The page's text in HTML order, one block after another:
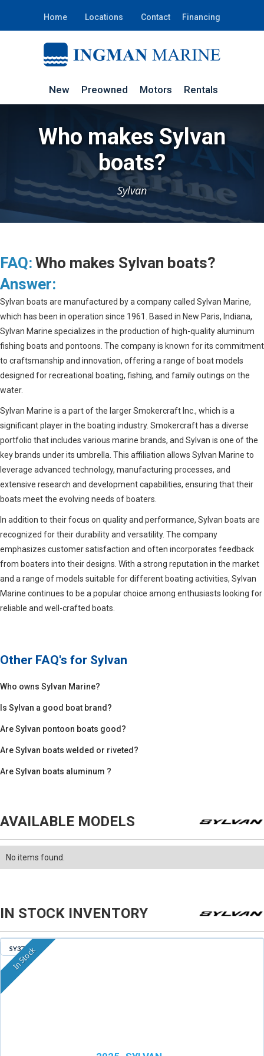
Home Locations Contact Financing
New Preowned Motors Rentals
Who makes Sylvan
boats?
Sylvan
FAQ: Who makes Sylvan boats?
Answer:
Sylvan boats are manufactured by a company called Sylvan Marine,
which has been in operation since 1961. Based in New Paris, Indiana,
Sylvan Marine specializes in the production of high-quality aluminum
fishing boats and pontoons. The company is known for its commitment
to craftsmanship and innovation, offering a range of boat models
designed for recreational boating, fishing, and family outings on the
water.
Sylvan Marine is a part of the larger Smokercraft Inc., which is a
significant player in the boating industry. Smokercraft has a diverse
portfolio that includes various marine brands, and Sylvan is one of the
key brands under its umbrella. This affiliation allows Sylvan Marine to
leverage advanced technology, manufacturing processes, and
extensive research and development capabilities, ensuring that their
boats meet the evolving needs of boaters.
In addition to their focus on quality and performance, Sylvan boats are
recognized for their durability and versatility. The company
emphasizes customer satisfaction and often incorporates feedback
from boaters into their designs. With a strong reputation in the market
and a range of models suitable for different boating activities, Sylvan
Marine continues to be a popular choice among enthusiasts looking for
reliable and well-crafted boats.
Other FAQ's for Sylvan
Who owns Sylvan Marine?
Is Sylvan a good boat brand?
Are Sylvan pontoon boats good?
Are Sylvan boats welded or riveted?
Are Sylvan boats aluminum ?
AVAILABLE MODELS
No items found.
IN STOCK INVENTORY
SY379
In Stock